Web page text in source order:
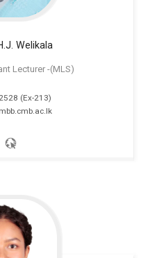
Welikala
Lecturer -(MLS)
(Ex-213)